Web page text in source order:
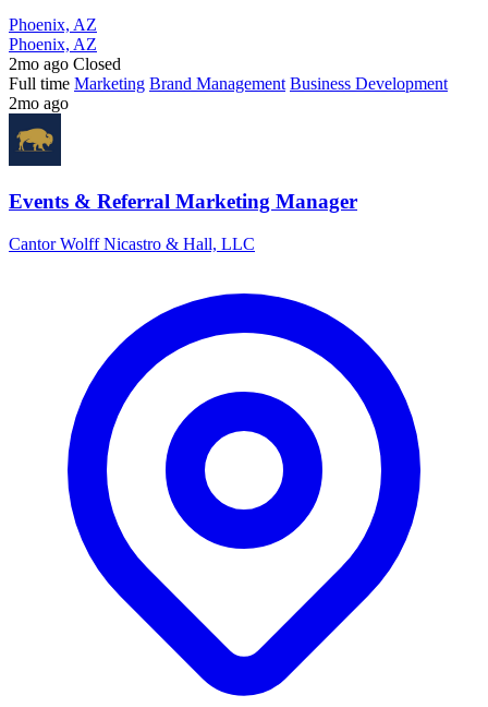
Phoenix, AZ
Phoenix, AZ
2mo ago Closed
Full time Marketing Brand Management Business Development
2mo ago
Events & Referral Marketing Manager
Cantor Wolff Nicastro & Hall, LLC